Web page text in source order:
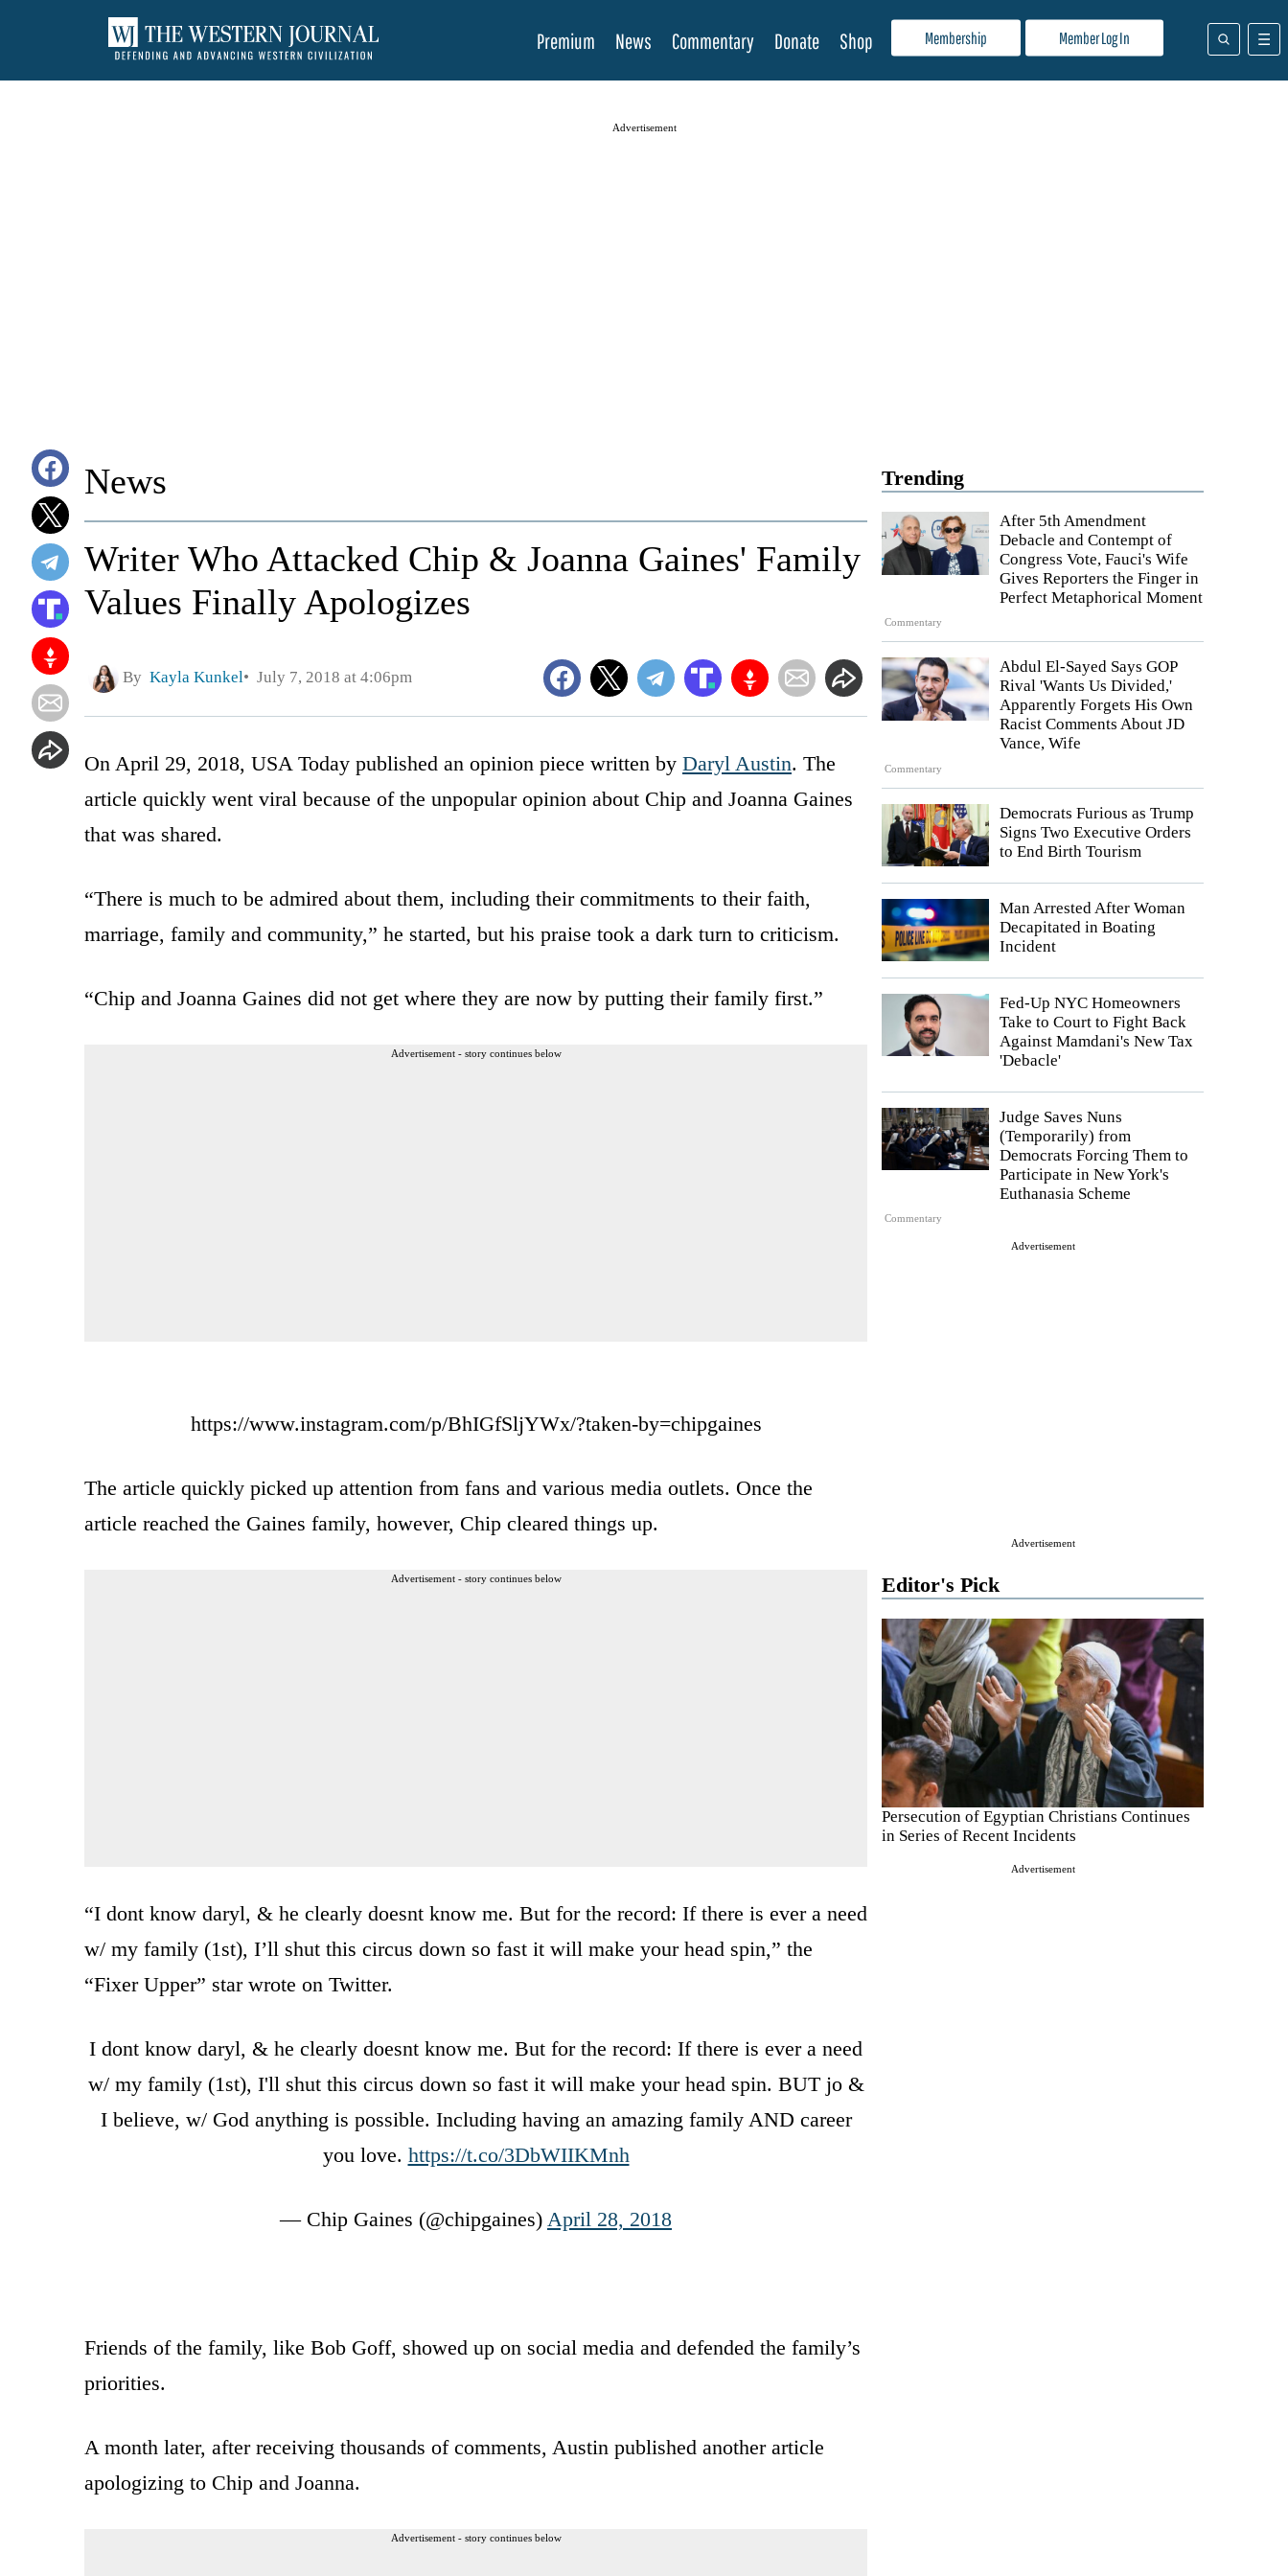
Membership Member Log In
Premium News Commentary Donate Shop
Advertisement
Trending
Commentary
After 5th Amendment
Debacle and Contempt of
Congress Vote, Fauci's Wife
Gives Reporters the Finger in
Perfect Metaphorical Moment
Commentary
Abdul El-Sayed Says GOP
Rival 'Wants Us Divided,'
Apparently Forgets His Own
Racist Comments About JD
Vance, Wife
Democrats Furious as Trump
Signs Two Executive Orders
to End Birth Tourism
Man Arrested After Woman
Decapitated in Boating
Incident
Fed-Up NYC Homeowners
Take to Court to Fight Back
Against Mamdani's New Tax
'Debacle'
Commentary
Judge Saves Nuns
(Temporarily) from
Democrats Forcing Them to
Participate in New York's
Euthanasia Scheme
Advertisement
Advertisement
Editor's Pick
Persecution of Egyptian Christians Continues
in Series of Recent Incidents
Advertisement
News
Writer Who Attacked Chip & Joanna Gaines' Family
Values Finally Apologizes
By Kayla Kunkel July 7, 2018 at 4:06pm
On April 29, 2018, USA Today published an opinion piece written by Daryl Austin. The
article quickly went viral because of the unpopular opinion about Chip and Joanna Gaines
that was shared.
“There is much to be admired about them, including their commitments to their faith,
marriage, family and community,” he started, but his praise took a dark turn to criticism.
“Chip and Joanna Gaines did not get where they are now by putting their family first.”
Advertisement - story continues below
https://www.instagram.com/p/BhIGfSljYWx/?taken-by=chipgaines
The article quickly picked up attention from fans and various media outlets. Once the
article reached the Gaines family, however, Chip cleared things up.
Advertisement - story continues below
“I dont know daryl, & he clearly doesnt know me. But for the record: If there is ever a need
w/ my family (1st), I’ll shut this circus down so fast it will make your head spin,” the
“Fixer Upper” star wrote on Twitter.
I dont know daryl, & he clearly doesnt know me. But for the record: If there is ever a need
w/ my family (1st), I'll shut this circus down so fast it will make your head spin. BUT jo &
I believe, w/ God anything is possible. Including having an amazing family AND career
you love. https://t.co/3DbWIIKMnh
— Chip Gaines (@chipgaines) April 28, 2018
Friends of the family, like Bob Goff, showed up on social media and defended the family’s
priorities.
A month later, after receiving thousands of comments, Austin published another article
apologizing to Chip and Joanna.
Advertisement - story continues below